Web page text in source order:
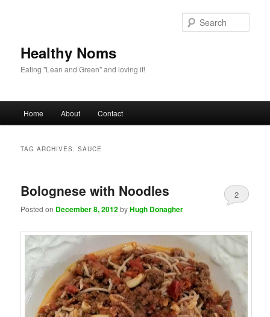
Healthy Noms
Eating "Lean and Green" and loving it!
Skip to primary content
Skip to secondary content
Home About Contact
TAG ARCHIVES:SAUCE
Bolognese with Noodles
Posted on December 8, 2012byHugh Donagher
2